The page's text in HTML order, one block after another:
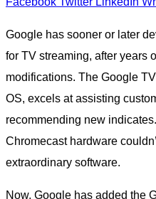
Google has sooner or later
for TV streaming, after years
modifications. The Google
OS, excels at assisting
recommending new
Chromecast hardware
extraordinary software.
Now, Google has added the